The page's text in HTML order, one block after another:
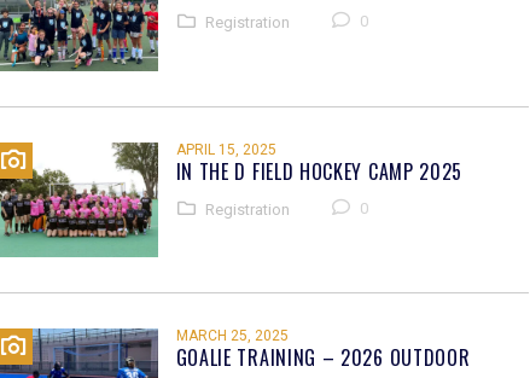
Registration 0
APRIL 15, 2025
IN THE D FIELD HOCKEY CAMP 2025
Registration 0
MARCH 25, 2025
GOALIE TRAINING – 2026 OUTDOOR